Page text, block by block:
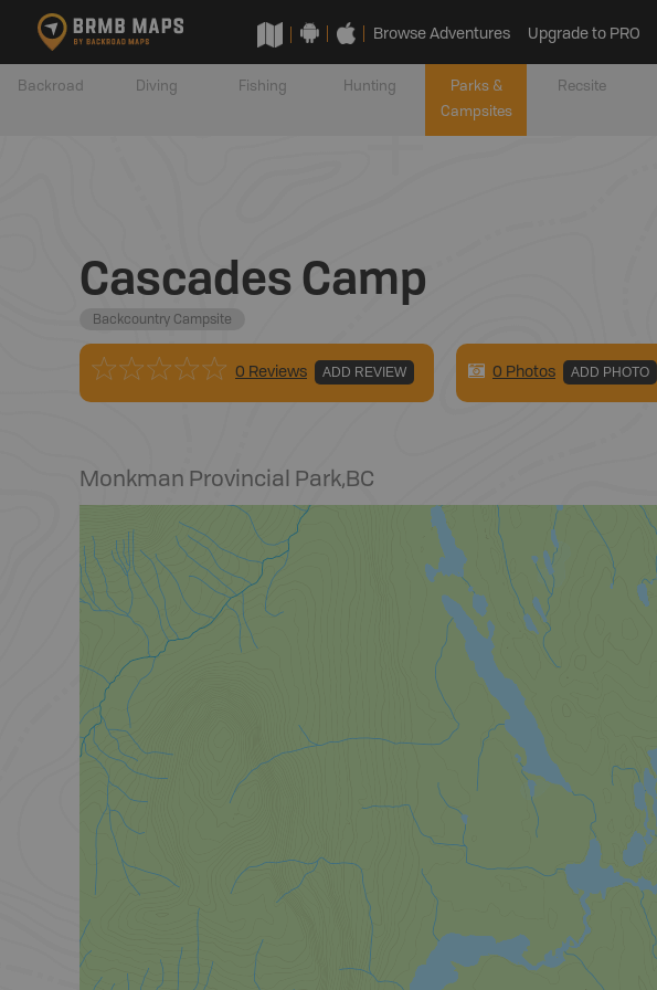
Browse Adventures Upgrade to PRO
Backroad Diving Fishing Hunting
Parks &
Campsites
Recsite
Cascades Camp
Backcountry Campsite
0 Reviews ADD REVIEW 0 Photos ADD PHOTO
Monkman Provincial Park,BC